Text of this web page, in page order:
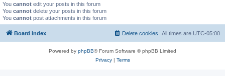
You cannot edit your posts in this forum
You cannot delete your posts in this forum
You cannot post attachments in this forum
Board index All times are UTC-05:00
Delete cookies
Powered by phpBB® Forum Software © phpBB Limited
Privacy| Terms